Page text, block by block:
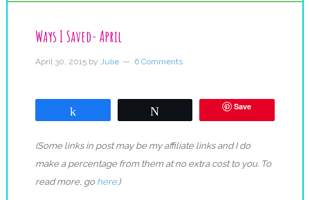
Ways I Saved- April
April 30, 2015by Julie 6 Comments
Save
(Some links in post may be my affiliate links and I do
make a percentage from them at no extra cost to you. To
read more, go here.)